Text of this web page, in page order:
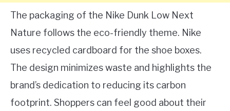
The packaging of the Nike Dunk Low Next
Nature follows the eco-friendly theme. Nike
uses recycled cardboard for the shoe boxes.
The design minimizes waste and highlights the
brand’s dedication to reducing its carbon
footprint. Shoppers can feel good about their